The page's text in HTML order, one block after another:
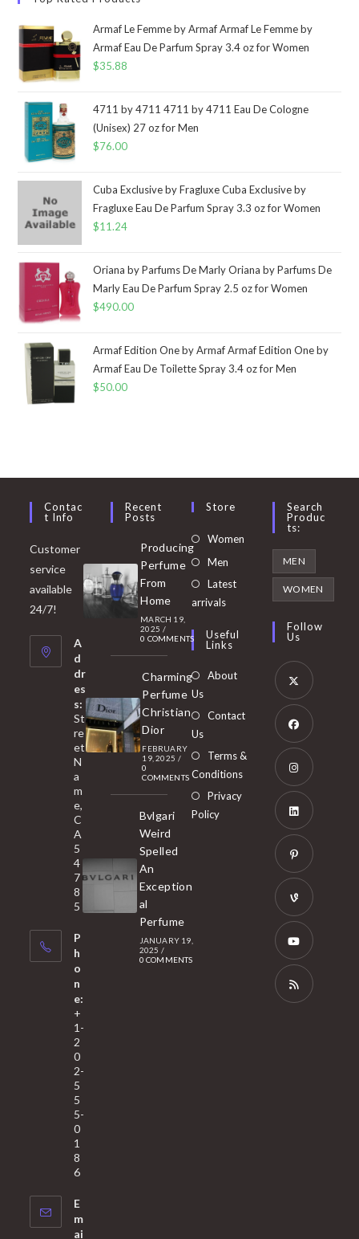
Armaf Le Femme by Armaf Armaf Le Femme by
Armaf Eau De Parfum Spray 3.4 oz for Women
$35.88
4711 by 4711 4711 by 4711 Eau De Cologne
(Unisex) 27 oz for Men
$76.00
Cuba Exclusive by Fragluxe Cuba Exclusive by
Fragluxe Eau De Parfum Spray 3.3 oz for Women
$11.24
Oriana by Parfums De Marly Oriana by Parfums De
Marly Eau De Parfum Spray 2.5 oz for Women
$490.00
Armaf Edition One by Armaf Armaf Edition One by
Armaf Eau De Toilette Spray 3.4 oz for Men
$50.00
Contac
T Info
Customer
service
available
24/7!
A
d
dr
es
s:
St
re
et
N
a
m
e,
C
A
5
4
7
8
5
P
h
o
n
e:
+
1-
2
0
2-
5
5
5-
0
1
8
6
E
m
ai
Recent
Posts
Producing
Perfume
From
Home
MARCH 19,
2025 /
0 COMMENTS
Charming
Perfume
Christian
Dior
FEBRUARY
19, 2025 /
0
COMMENTS
Bvlgari
Weird
Spelled
An
Exception
al
Perfume
JANUARY 19,
2025 /
0 COMMENTS
Store
Women Opens
Men
in
tab
Latest
arrivals
Useful
Links
About
Us
Contact
Us
Terms &
Conditions
Privacy
Policy
Search
Produc
Ts:
MEN
WOMEN
Follow
Us
Opens
in
new
tab
Opens
in
new
tab
Opens
in
new
tab
Opens
in
new
tab
Opens
in
new
tab
Opens
in
new
tab
Opens
in